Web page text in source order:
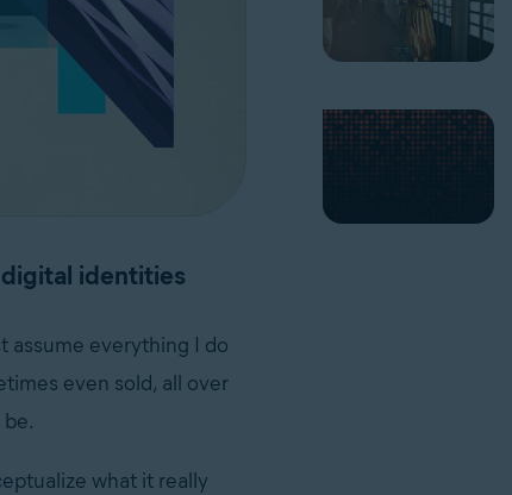
identities
assume everything I do
even sold, all over
what it really